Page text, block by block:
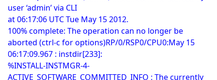
user ‘admin’ via CLI
at 06:17:06 UTC Tue May 15 2012.
100% complete: The operation can no longer be
aborted (ctrl-c for options)RP/0/RSP0/CPU0:May 15
06:17:09.967 : instdir[233]:
%INSTALL-INSTMGR-4-
ACTIVE_SOFTWARE_COMMITTED_INFO : The currently